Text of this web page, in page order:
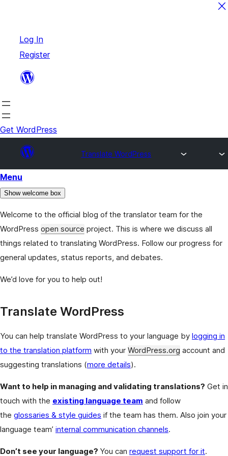
content
Log In
Register
Get WordPress
Translate WordPress
Menu
Show welcome box
Welcome to the official blog of the translator team for the
WordPress open source project. This is where we discuss all
things related to translating WordPress. Follow our progress for
general updates, status reports, and debates.
We’d love for you to help out!
Translate WordPress
You can help translate WordPress to your language by logging in
to the translation platform with your WordPress.org account and
suggesting translations (more details).
Want to help in managing and validating translations? Get in
touch with the existing language team and follow
the glossaries & style guides if the team has them. Also join your
language team’ internal communication channels.
Don’t see your language? You can request support for it.